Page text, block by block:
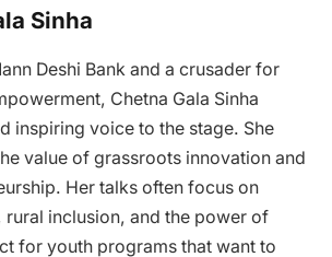
Sinha
Deshi Bank and a crusader for
Chetna Gala Sinha
inspiring voice to the stage. She
value of grassroots innovation and
Her talks often focus on
inclusion, and the power of
for youth programs that want to